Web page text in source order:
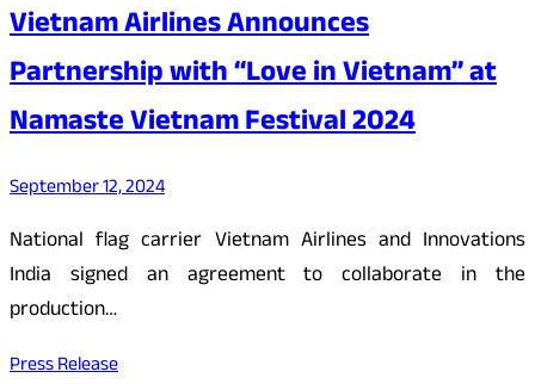
Vietnam Airlines Announces
Partnership with “Love in Vietnam” at
Namaste Vietnam Festival 2024
September 12, 2024
National flag carrier Vietnam Airlines and Innovations
India signed an agreement to collaborate in the
production…
Press Release